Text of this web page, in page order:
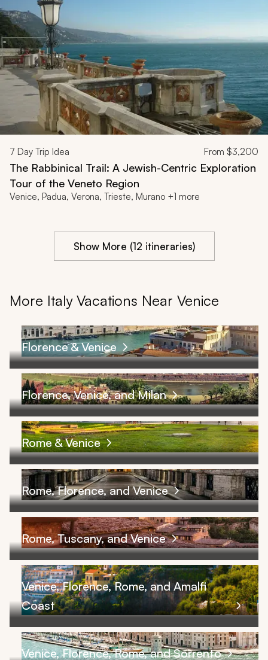
7 Day Trip Idea From $3,200
The Rabbinical Trail: A Jewish-Centric Exploration
Tour of the Veneto Region
Venice, Padua, Verona, Trieste, Murano +1 more
Show More (12 itineraries)
More Italy Vacations Near Venice
Florence & Venice
Florence, Venice, and Milan
Rome & Venice
Rome, Florence, and Venice
Rome, Tuscany, and Venice
Venice, Florence, Rome, and Amalfi
Coast
Venice, Florence, Rome, and Sorrento